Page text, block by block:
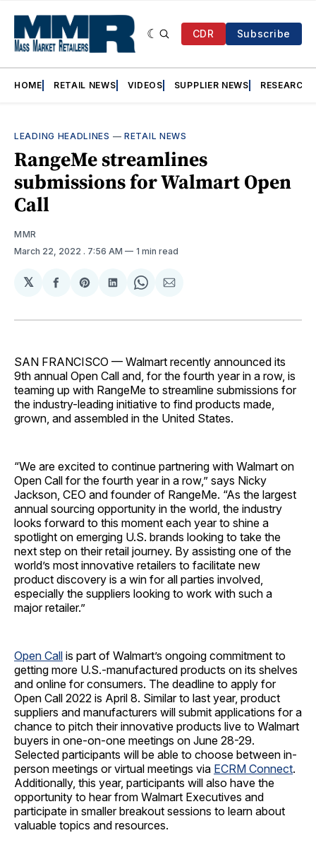
CDR Subscribe
HOME RETAIL NEWS VIDEOS SUPPLIER NEWS RESEARCH
LEADING HEADLINES —RETAIL NEWS
RangeMe streamlines
submissions for Walmart Open
Call
MMR
March 22, 2022 . 7:56 AM 1 min read
𝕏
Share
Facebook
Share
Pinterest
Share
LinkedIn
Share
WhatsApp
Share
Email
SAN FRANCISCO — Walmart recently announced its
9th annual Open Call and, for the fourth year in a row, is
teaming up with RangeMe to streamline submissions for
the industry-leading initiative to find products made,
grown, and assembled in the United States.
“We are excited to continue partnering with Walmart on
Open Call for the fourth year in a row,” says Nicky
Jackson, CEO and founder of RangeMe. “As the largest
annual sourcing opportunity in the world, the industry
looks forward to this moment each year to shine a
spotlight on emerging U.S. brands looking to take the
next step on their retail journey. By assisting one of the
world’s most innovative retailers to facilitate new
product discovery is a win for all parties involved,
especially the suppliers looking to work with such a
major retailer.”
Open Call is part of Walmart’s ongoing commitment to
getting more U.S.-manufactured products on its shelves
and online for consumers. The deadline to apply for
Open Call 2022 is April 8. Similar to last year, product
suppliers and manufacturers will submit applications for a
chance to pitch their innovative products live to Walmart
buyers in one-on-one meetings on June 28-29.
Selected participants will be able to choose between in-
person meetings or virtual meetings via ECRM Connect.
Additionally, this year, participants will also have the
opportunity to hear from Walmart Executives and
participate in smaller breakout sessions to learn about
valuable topics and resources.